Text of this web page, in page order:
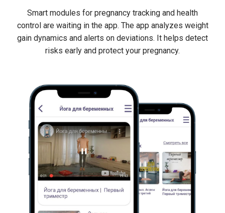
Smart modules for pregnancy tracking and health
control are waiting in the app. The app analyzes weight
gain dynamics and alerts on deviations. It helps detect
risks early and protect your pregnancy.